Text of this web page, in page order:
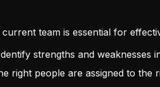
team is essential for
strengths and weaknesses
right people are assigned to the